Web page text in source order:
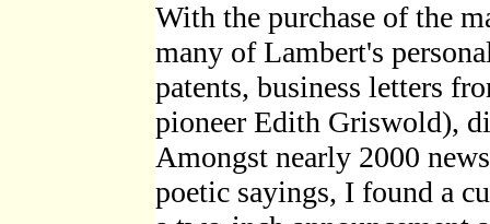
With the purchase of the
many of Lambert's
patents, business letters
pioneer Edith Griswold),
Amongst nearly 2000
poetic sayings, I found a